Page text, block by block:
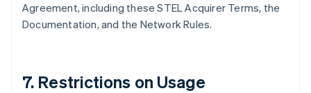
Agreement, including these STEL Acquirer Terms, the
Documentation, and the Network Rules.
7. Restrictions on Usage